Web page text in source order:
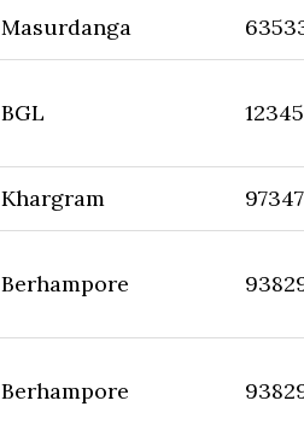
Masurdanga
BGL 12345
Khargram
Berhampore
Berhampore